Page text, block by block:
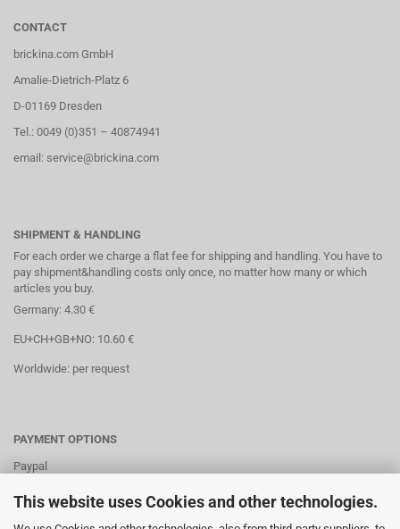
This website uses Cookies and other technologies.
CONTACT
brickina.com GmbH
Amalie-Dietrich-Platz 6
D-01169 Dresden
Tel.: 0049 (0)351 – 40874941
email: service@brickina.com
SHIPMENT & HANDLING
For each order we charge a flat fee for shipping and handling. You have to
pay shipment&handling costs only once, no matter how many or which
articles you buy.
Germany: 4.30 €
EU+CH+GB+NO: 10.60 €
Worldwide: per request
PAYMENT OPTIONS
Paypal
Direct debit
Credit cards